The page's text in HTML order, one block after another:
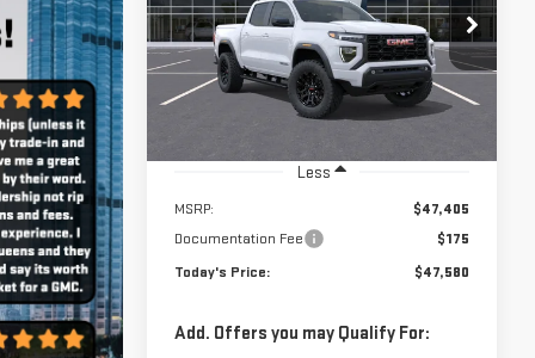
Less
MSRP:
$47,405
Documentation Fee
$175
Add. Offers you may Qualify For:
Purchase Allowance for Current
Eligible Non-GM Owners and
-$2,000
Payments for 90 Days for Well-Qualified